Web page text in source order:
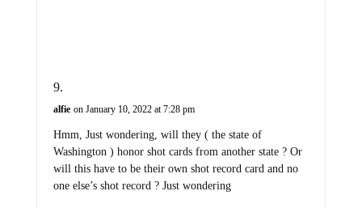
alfie on January 10, 2022 at 7:28 pm
Hmm, Just wondering, will they ( the state of
Washington ) honor shot cards from another state ? Or
will this have to be their own shot record card and no
one else’s shot record ? Just wondering